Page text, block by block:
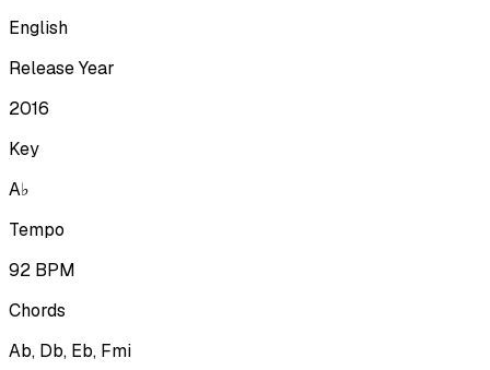
English
Release Year
2016
Key
A♭
Tempo
92 BPM
Chords
Ab, Db, Eb, Fmi